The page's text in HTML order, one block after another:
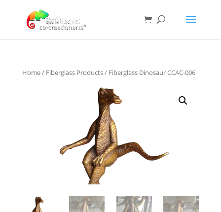
Home/ Fiberglass Products/ Fiberglass Dinosaur CCAC-006